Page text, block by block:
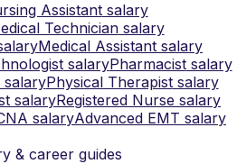
Assistantsalary
Techniciansalary
Medical Assistant salary
salaryPharmacistsalary
salaryPhysical Therapistsalary
salaryRegistered Nurse salary
salaryAdvanced EMT salary
& career guides